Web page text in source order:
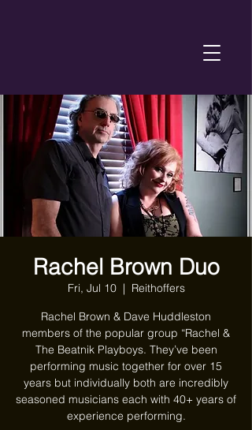
Rachel Brown Duo
Fri, Jul 10
  |
Reithoffers
Rachel Brown & Dave Huddleston
members of the popular group “Rachel &
The Beatnik Playboys. They’ve been
performing music together for over 15
years but individually both are incredibly
seasoned musicians each with 40+ years of
experience performing.